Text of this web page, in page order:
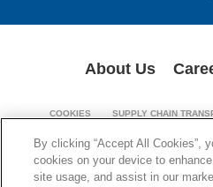
About Us
COOKIES SUPPLY CHAIN
© 1994-2026 Corning
By clicking “Accept All Cookies”,
cookies on your device to
site usage, and assist in our